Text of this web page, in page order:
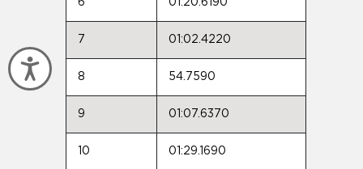
Accessibility
6 01:20.6190
7 01:02.4220
8 54.7590
9 01:07.6370
10 01:29.1690